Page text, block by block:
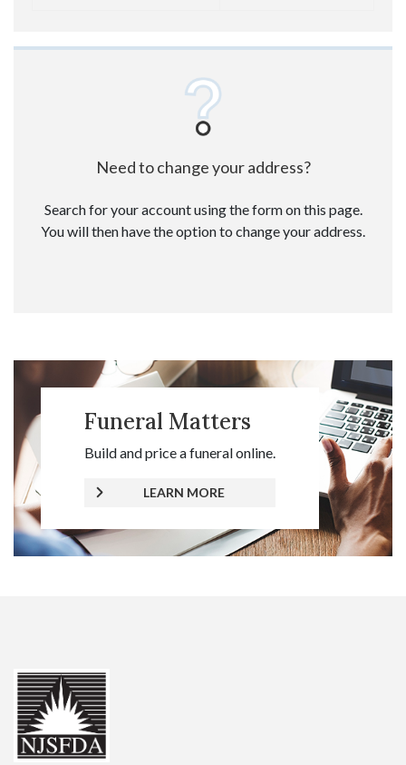
Need to change your address?
Search for your account using the form on this page.
You will then have the option to change your address.
Funeral Matters
Build and price a funeral online.
LEARN MORE